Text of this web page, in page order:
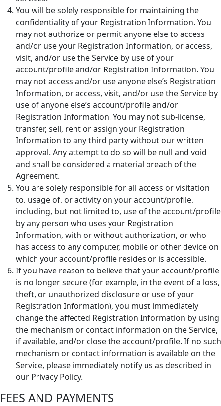
You will be solely responsible for maintaining the
confidentiality of your Registration Information. You
may not authorize or permit anyone else to access
and/or use your Registration Information, or access,
visit, and/or use the Service by use of your
account/profile and/or Registration Information. You
may not access and/or use anyone else’s Registration
Information, or access, visit, and/or use the Service by
use of anyone else’s account/profile and/or
Registration Information. You may not sub-license,
transfer, sell, rent or assign your Registration
Information to any third party without our written
approval. Any attempt to do so will be null and void
and shall be considered a material breach of the
Agreement.
You are solely responsible for all access or visitation
to, usage of, or activity on your account/profile,
including, but not limited to, use of the account/profile
by any person who uses your Registration
Information, with or without authorization, or who
has access to any computer, mobile or other device on
which your account/profile resides or is accessible.
If you have reason to believe that your account/profile
is no longer secure (for example, in the event of a loss,
theft, or unauthorized disclosure or use of your
Registration Information), you must immediately
change the affected Registration Information by using
the mechanism or contact information on the Service,
if available, and/or close the account/profile. If no such
mechanism or contact information is available on the
Service, please immediately notify us as described in
our Privacy Policy.
FEES AND PAYMENTS